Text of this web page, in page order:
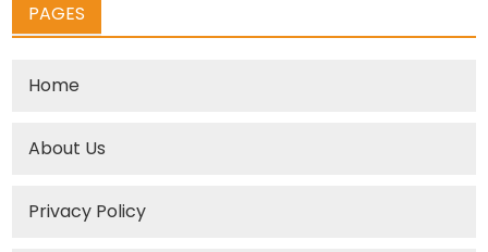
PAGES
Home
About Us
Privacy Policy